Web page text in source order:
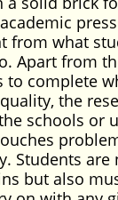
from what
Apart from
to complete
the
schools or
Students
but also